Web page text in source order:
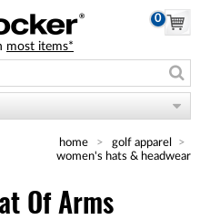
0
most items*
home
golf apparel
women's hats & headwear
Of Arms